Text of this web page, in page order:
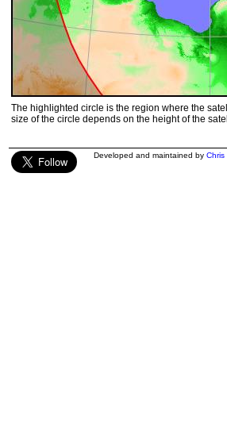
The highlighted circle is the region where the
size of the circle depends on the height of the
Developed and maintained by Chris